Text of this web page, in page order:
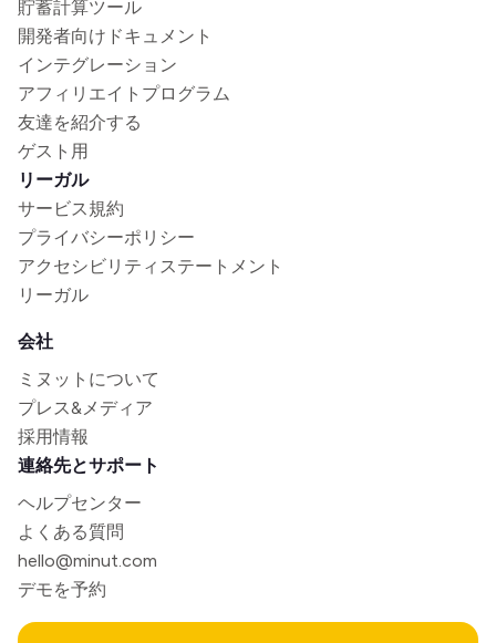
貯蓄計算ツール
開発者向けドキュメント
インテグレーション
アフィリエイトプログラム
友達を紹介する
ゲスト用
リーガル
サービス規約
プライバシーポリシー
アクセシビリティステートメント
リーガル
会社
ミヌットについて
プレス&メディア
採用情報
連絡先とサポート
ヘルプセンター
よくある質問
hello@minut.com
デモを予約